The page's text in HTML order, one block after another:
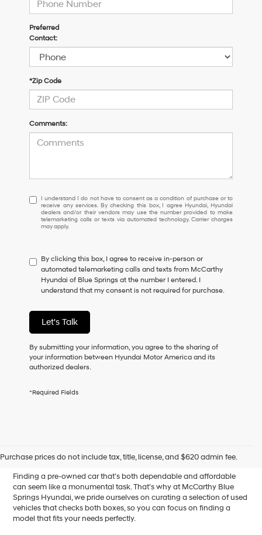
Preferred
Contact:
*Zip Code
Comments:
I
understand
I
do
to
consent
as
a
of
purchase
or
receive
any
checking
Hyundai
and/or
their
vendors
may
use
I understand I do not have to consent as a condition of purchase or to
receive any services. By checking this box, I agree Hyundai, Hyundai
dealers and/or their vendors may use the number provided to make
telemarketing calls or texts via automated technology. Carrier charges
may apply.
By clicking this box, I agree to receive in-person or
automated telemarketing calls and texts from McCarthy
Hyundai of Blue Springs at the number I entered. I
understand that my consent is not required for purchase.
Let's Talk
By submitting your information, you agree to the sharing of
your information between Hyundai Motor America and its
authorized dealers.
*Required Fields
Purchase prices do not include tax, title, license, and $620 admin fee.
Sale in Blue Springs, MO
Finding a pre-owned car that’s both dependable and affordable
can seem like a monumental task. That’s why at McCarthy Blue
Springs Hyundai, we pride ourselves on curating a selection of used
vehicles that checks both boxes, so you can focus on finding a
model that fits your needs perfectly.